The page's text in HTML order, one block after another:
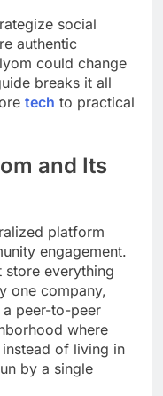
social
authentic
could change
breaks it all
tech to practical
and Its
platform
engagement.
store everything
one company,
peer-to-peer
where
of living in
by a single